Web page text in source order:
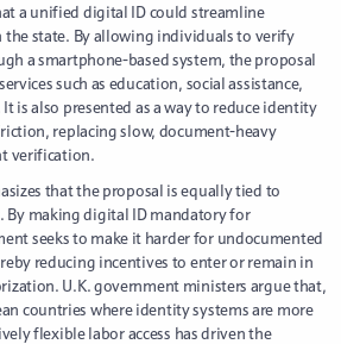
a unified digital ID could streamline
state. By allowing individuals to verify
a smartphone-based system, the proposal
such as education, social assistance,
is also presented as a way to reduce identity
replacing slow, document-heavy
verification.
that the proposal is equally tied to
making digital ID mandatory for
seeks to make it harder for undocumented
reducing incentives to enter or remain in
U.K. government ministers argue that,
countries where identity systems are more
flexible labor access has driven the